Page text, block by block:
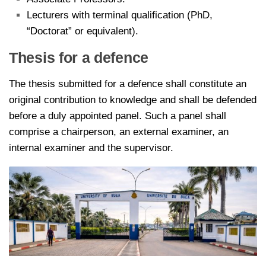
Lecturers with terminal qualification (PhD,
“Doctorat” or equivalent).
Thesis for a defence
The thesis submitted for a defence shall constitute an
original contribution to knowledge and shall be defended
before a duly appointed panel. Such a panel shall
comprise a chairperson, an external examiner, an
internal examiner and the supervisor.